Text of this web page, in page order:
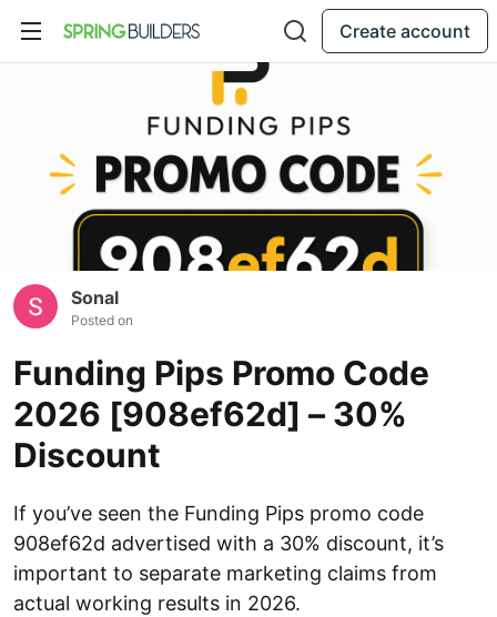
Create account
Sonal
Posted on
Funding Pips Promo Code
2026 [908ef62d] – 30%
Discount
If you’ve seen the Funding Pips promo code
908ef62d advertised with a 30% discount, it’s
important to separate marketing claims from
actual working results in 2026.